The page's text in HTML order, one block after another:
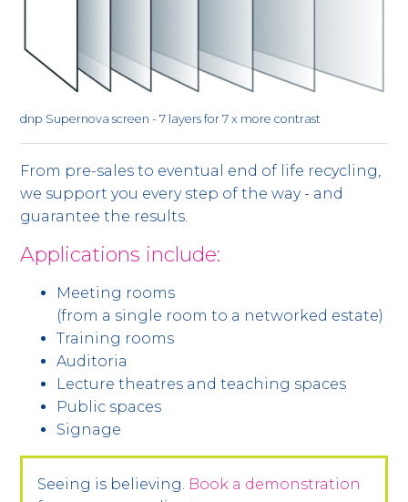
dnp Supernova screen - 7 layers for 7 x more contrast
From pre-sales to eventual end of life recycling,
we support you every step of the way - and
guarantee the results.
Applications include:
Meeting rooms
(from a single room to a networked estate)
Training rooms
Auditoria
Lecture theatres and teaching spaces
Public spaces
Signage
Seeing is believing. Book a demonstration